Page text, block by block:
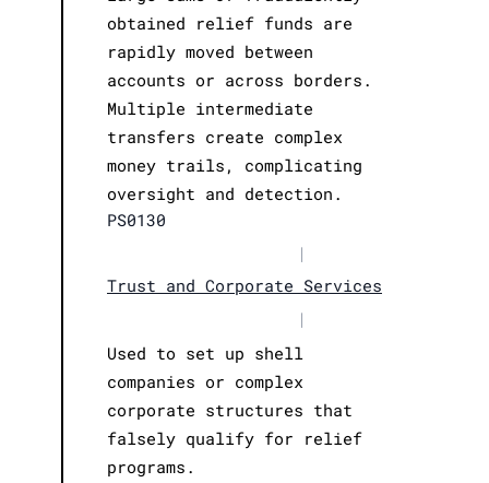
obtained relief funds are
rapidly moved between
accounts or across borders.
Multiple intermediate
transfers create complex
money trails, complicating
oversight and detection.
PS0130
|
Trust and Corporate Services
|
Used to set up shell
companies or complex
corporate structures that
falsely qualify for relief
programs.